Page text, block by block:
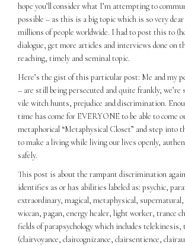
hope you’ll consider what I’m attempting to
possible – as this is a big topic which is so very
millions of people worldwide. I had to post this to
dialogue, get more articles and interviews done on
reaching, timely and seminal topic.
Here’s the gist of this particular post: Me and my
– are still being persecuted and quite frankly, we’re
vile witch hunts, prejudice and discrimination.
time has come for EVERYONE to be able to come
metaphorical “Metaphysical Closet” and step into
to make a living while living our lives openly,
safely.
This post is about the rampant discrimination
identifies as or has abilities labeled as: psychic,
extraordinary, magical, metaphysical,
wiccan, pagan, energy healer, light worker, trance
fields of parapsychology which includes telekinesis,
(clairvoyance, claircognizance, clairsentience,